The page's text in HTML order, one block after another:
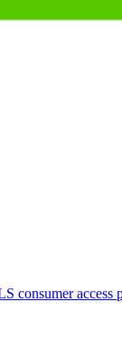
consumer access